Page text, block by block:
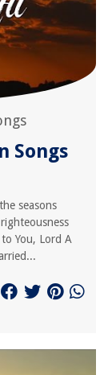
Songs
seasons
You, Lord A